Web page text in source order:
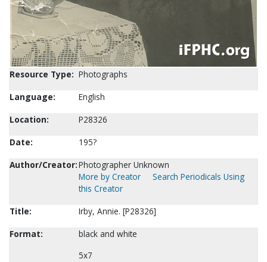
Resource Type: Photographs
Language:
English
Location:
P28326
Date:
195?
Author/Creator:Photographer Unknown
More by Creator
Search Periodicals Using
this Creator
Title:
Irby, Annie. [P28326]
Format:
black and white
5x7